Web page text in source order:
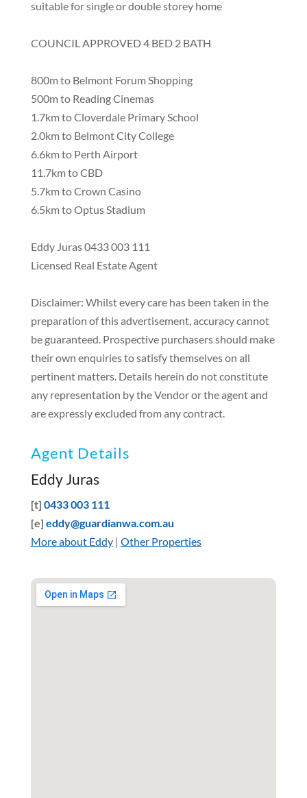
suitable for single or double storey home
COUNCIL APPROVED 4 BED 2 BATH
800m to Belmont Forum Shopping
500m to Reading Cinemas
1.7km to Cloverdale Primary School
2.0km to Belmont City College
6.6km to Perth Airport
11.7km to CBD
5.7km to Crown Casino
6.5km to Optus Stadium
Eddy Juras 0433 003 111
Licensed Real Estate Agent
Disclaimer: Whilst every care has been taken in the
preparation of this advertisement, accuracy cannot
be guaranteed. Prospective purchasers should make
their own enquiries to satisfy themselves on all
pertinent matters. Details herein do not constitute
any representation by the Vendor or the agent and
are expressly excluded from any contract.
Agent Details
Eddy Juras
[t] 0433 003 111
[e] eddy@guardianwa.com.au
More about Eddy| Other Properties